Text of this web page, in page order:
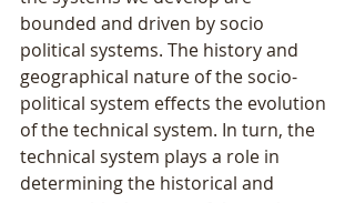
bounded and driven by socio
political systems. The history and
geographical nature of the socio-
political system effects the evolution
of the technical system. In turn, the
technical system plays a role in
determining the historical and